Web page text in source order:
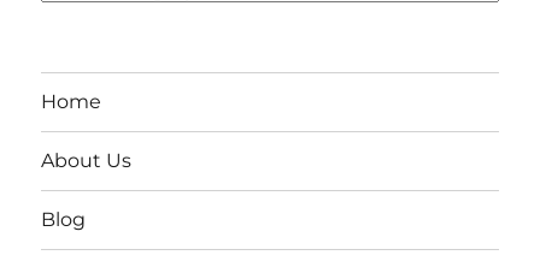
Home
About Us
Blog